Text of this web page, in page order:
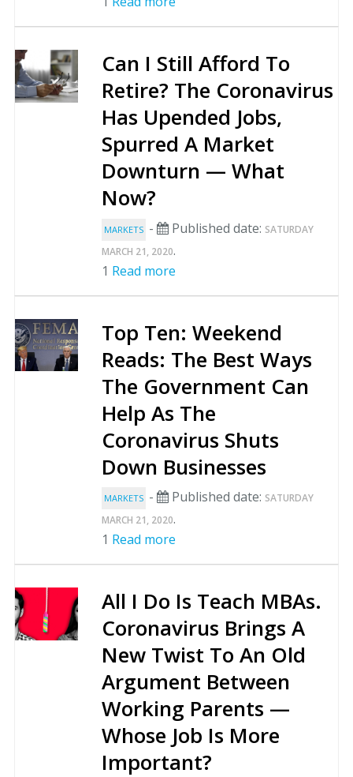
Can I Still Afford To
Retire? The Coronavirus
Has Upended Jobs,
Spurred A Market
Downturn — What
Now?
MARKETS - Published date: SATURDAY
MARCH 21, 2020.
1 Read more
Top Ten: Weekend
Reads: The Best Ways
The Government Can
Help As The
Coronavirus Shuts
Down Businesses
MARKETS - Published date: SATURDAY
MARCH 21, 2020.
1 Read more
All I Do Is Teach MBAs.
Coronavirus Brings A
New Twist To An Old
Argument Between
Working Parents —
Whose Job Is More
Important?